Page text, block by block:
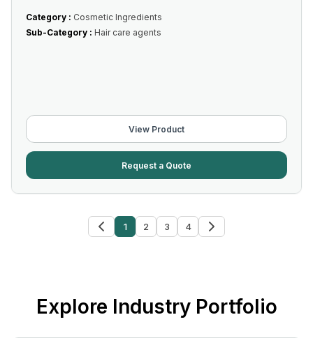
Category : Cosmetic Ingredients
Sub-Category : Hair care agents
View Product
Request a Quote
1 2 3 4
Explore Industry Portfolio